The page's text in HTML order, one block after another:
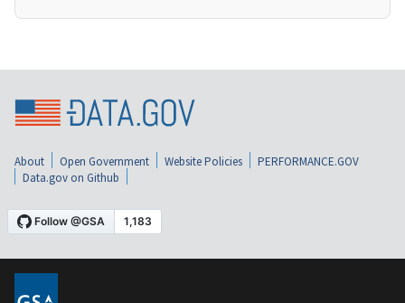
About Open Government Website Policies
PERFORMANCE.GOV
Data.gov on Github